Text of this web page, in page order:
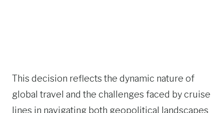
This decision reflects the dynamic nature of
global travel and the challenges faced by cruise
lines in navigating both geopolitical landscapes